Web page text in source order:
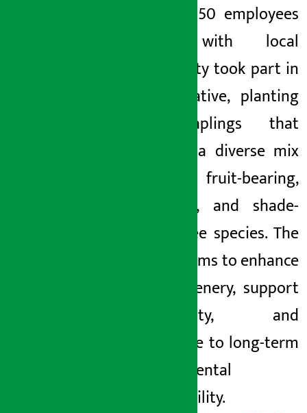
Around 350 employees
along with local
community took part in
the initiative, planting
500 saplings that
included a diverse mix
of fruit-bearing,
flowering, and shade-
giving tree species. The
activity aims to enhance
local greenery, support
biodiversity, and
contribute to long-term
environmental
sustainability.